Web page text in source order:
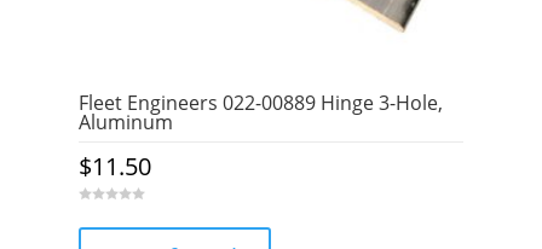
Fleet Engineers 022-00889 Hinge 3-Hole,
Aluminum
$11.50